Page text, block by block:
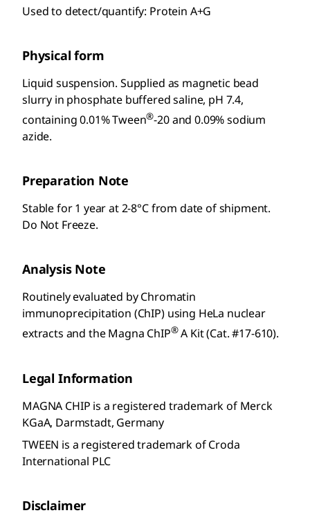
Used to detect/quantify: Protein A+G
Physical form
Liquid suspension. Supplied as magnetic bead
slurry in phosphate buffered saline, pH 7.4,
containing 0.01% Tween®-20 and 0.09% sodium
azide.
Preparation Note
Stable for 1 year at 2-8°C from date of shipment.
Do Not Freeze.
Analysis Note
Routinely evaluated by Chromatin
immunoprecipitation (ChIP) using HeLa nuclear
extracts and the Magna ChIP®A Kit (Cat. #17-610).
Legal Information
MAGNA CHIP is a registered trademark of Merck
KGaA, Darmstadt, Germany
TWEEN is a registered trademark of Croda
International PLC
Disclaimer